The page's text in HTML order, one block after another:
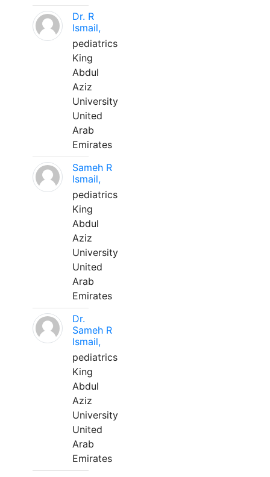
Dr. R
Ismail,
pediatrics
King
Abdul
Aziz
University
United
Arab
Emirates
Sameh R
Ismail,
pediatrics
King
Abdul
Aziz
University
United
Arab
Emirates
Dr.
Sameh R
Ismail,
pediatrics
King
Abdul
Aziz
University
United
Arab
Emirates